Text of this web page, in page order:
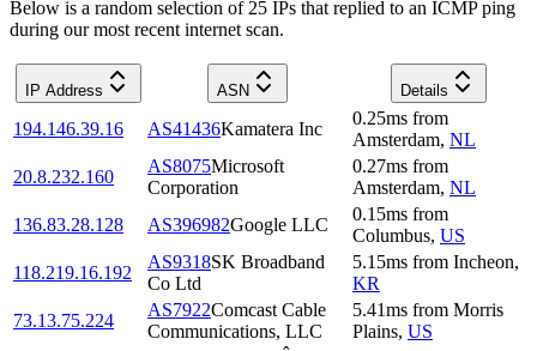
Below is a random selection of 25 IPs that replied to an ICMP ping
during our most recent internet scan.
IP Address ASN Details
194.146.39.16 AS41436Kamatera Inc
0.25ms from
Amsterdam, NL
20.8.232.160
AS8075Microsoft
Corporation
0.27ms from
Amsterdam, NL
136.83.28.128
AS396982Google LLC
0.15ms from
Columbus, US
118.219.16.192
AS9318SK Broadband
Co Ltd
5.15ms from Incheon,
KR
73.13.75.224
AS7922Comcast Cable
Communications, LLC
5.41ms from Morris
Plains, US